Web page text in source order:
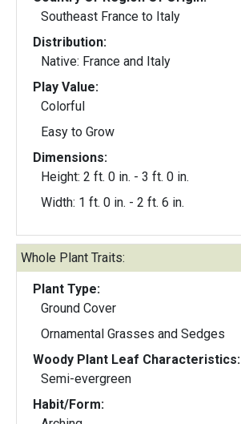
Southeast France to Italy
Distribution:
Native: France and Italy
Play Value:
Colorful
Easy to Grow
Dimensions:
Height: 2 ft. 0 in. - 3 ft. 0 in.
Width: 1 ft. 0 in. - 2 ft. 6 in.
Whole Plant Traits:
Plant Type:
Ground Cover
Ornamental Grasses and Sedges
Woody Plant Leaf Characteristics:
Semi-evergreen
Habit/Form: